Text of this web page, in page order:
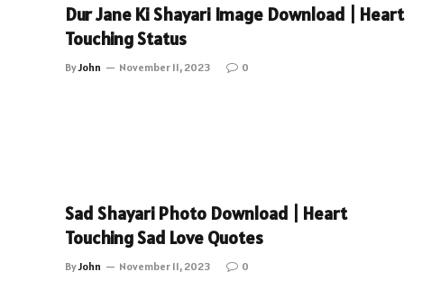
Dur Jane Ki Shayari Image Download | Heart
Touching Status
ByJohn November 11, 2023 0
Sad Shayari Photo Download | Heart
Touching Sad Love Quotes
ByJohn November 11, 2023 0